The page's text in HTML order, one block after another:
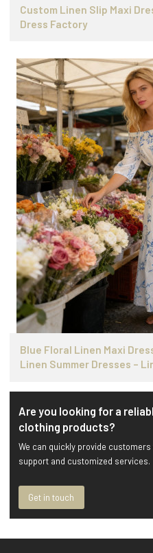
Custom Linen Slip Maxi
Dress Factory
Blue Floral Linen Maxi
Linen Summer Dresses –
Are you looking for a
clothing products?
We can quickly provide
support and customized services.
Get in touch